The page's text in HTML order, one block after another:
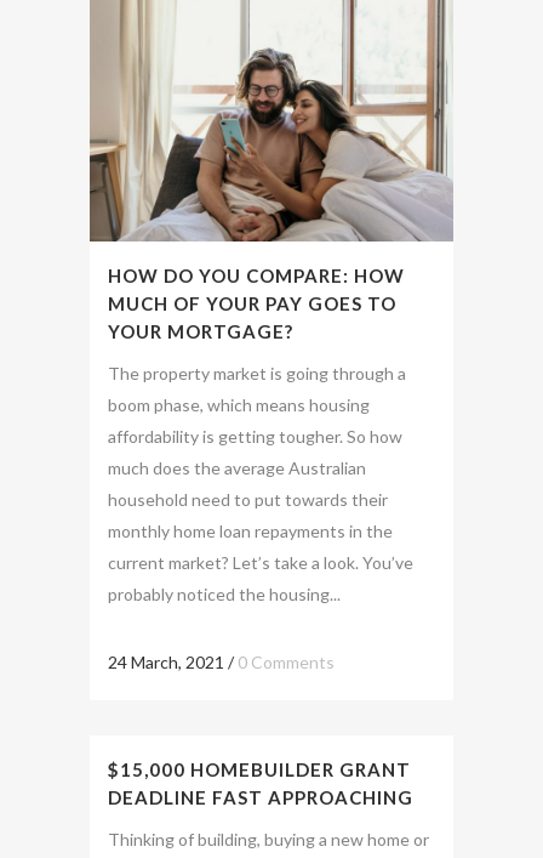
HOW DO YOU COMPARE: HOW
MUCH OF YOUR PAY GOES TO
YOUR MORTGAGE?
The property market is going through a
boom phase, which means housing
affordability is getting tougher. So how
much does the average Australian
household need to put towards their
monthly home loan repayments in the
current market? Let’s take a look. You’ve
probably noticed the housing...
24 March, 2021 /0 Comments
$15,000 HOMEBUILDER GRANT
DEADLINE FAST APPROACHING
Thinking of building, buying a new home or